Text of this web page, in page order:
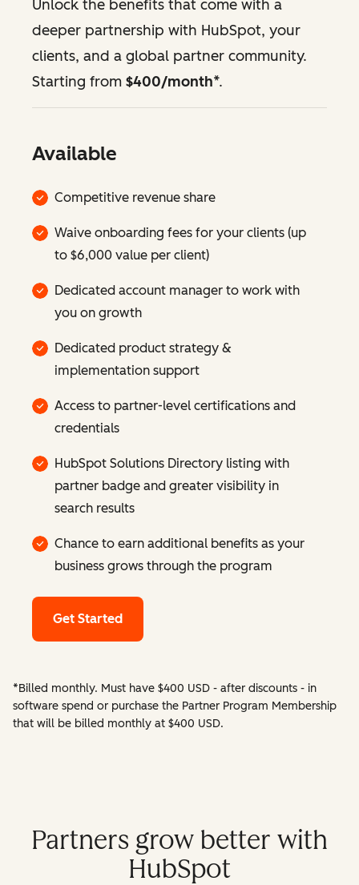
Unlock the benefits that come with a
deeper partnership with HubSpot, your
clients, and a global partner community.
Starting from $400/month*.
Available
Competitive revenue share
Waive onboarding fees for your clients (up
to $6,000 value per client)
Dedicated account manager to work with
you on growth
Dedicated product strategy &
implementation support
Access to partner-level certifications and
credentials
HubSpot Solutions Directory listing with
partner badge and greater visibility in
search results
Chance to earn additional benefits as your
business grows through the program
Get Started
*Billed monthly. Must have $400 USD - after discounts - in
software spend or purchase the Partner Program Membership
that will be billed monthly at $400 USD.
Partners grow better with
HubSpot